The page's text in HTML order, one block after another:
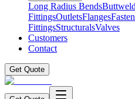
Long Radius Bends
FittingsOutletsFlanges
FittingsStructuralsValves
Customers
Contact
Get Quote